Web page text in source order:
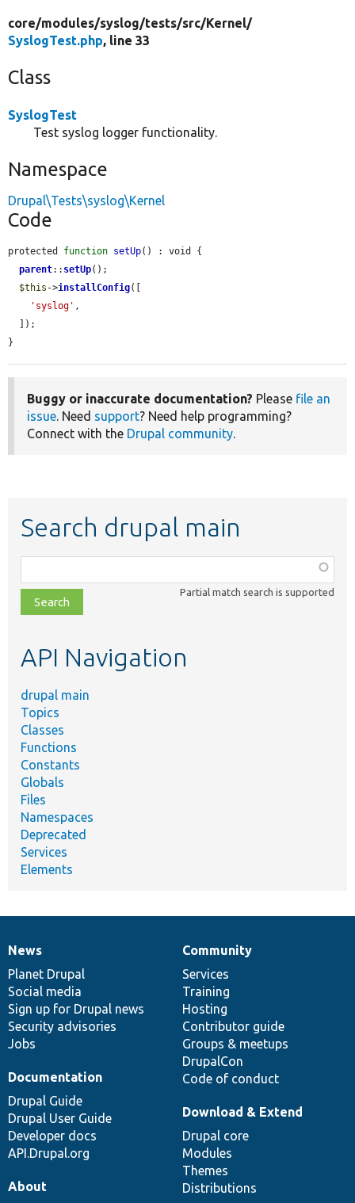
core/modules/syslog/tests/src/Kernel/
SyslogTest.php, line 33
Class
SyslogTest
Test syslog logger functionality.
Namespace
Drupal\Tests\syslog\Kernel
Code
protected function setUp() : void {
parent:: setUp();
$this ->installConfig([
'syslog' ,
}
Buggy or inaccurate documentation? Please file an
issue. Need support? Need help programming?
Connect with the Drupal community.
Search drupal main
class,
file,
topic,
Partial match search is supported
API Navigation
drupal main
Topics
Classes
Functions
Constants
Globals
Files
Namespaces
Deprecated
Services
Elements
News
items
News
Planet Drupal
Social media
Sign up for Drupal news
Security advisories
Jobs
Our
community
Community
Services
Training
Hosting
Contributor guide
Groups & meetups
DrupalCon
Code of conduct
Documentation
Documentation
Drupal Guide
Drupal User Guide
Developer docs
API.Drupal.org
Drupal
code
base
Download & Extend
Drupal core
Modules
Themes
Distributions
Governance
of
community
About